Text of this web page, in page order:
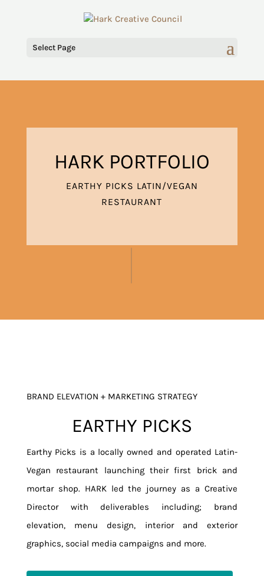
Select Page
HARK PORTFOLIO
EARTHY PICKS LATIN/VEGAN
RESTAURANT
BRAND ELEVATION + MARKETING STRATEGY
EARTHY PICKS
Earthy Picks is a locally owned and operated Latin-
Vegan restaurant launching their first brick and
mortar shop. HARK led the journey as a Creative
Director with deliverables including; brand
elevation, menu design, interior and exterior
graphics, social media campaigns and more.